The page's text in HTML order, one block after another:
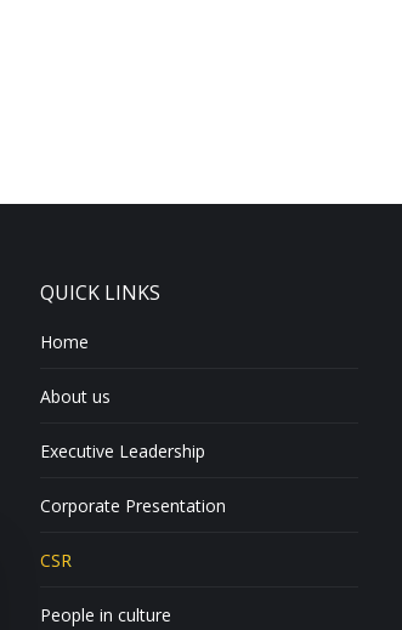
QUICK LINKS
Home
About us
Executive Leadership
Corporate Presentation
CSR
People in culture